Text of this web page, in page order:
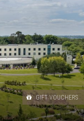
GIFT VOUCHERS